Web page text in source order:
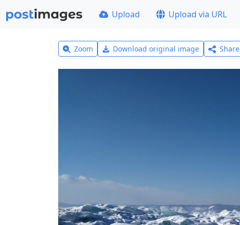
Upload Upload via URL
Zoom Download original image Share